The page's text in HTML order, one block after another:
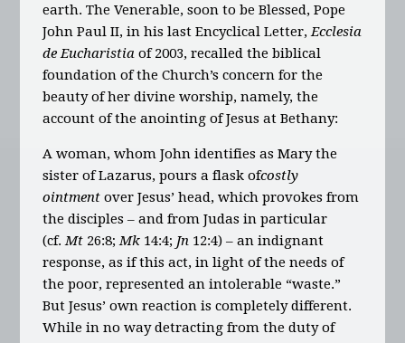
earth. The Venerable, soon to be Blessed, Pope
John Paul II, in his last Encyclical Letter,Ecclesia
de Eucharistiaof 2003, recalled the biblical
foundation of the Church’s concern for the
beauty of her divine worship, namely, the
account of the anointing of Jesus at Bethany:
A woman, whom John identifies as Mary the
sister of Lazarus, pours a flask ofcostly
ointmentover Jesus’ head, which provokes from
the disciples – and from Judas in particular
(cf.Mt 26:8;Mk 14:4; Jn 12:4) – an indignant
response, as if this act, in light of the needs of
the poor, represented an intolerable “waste.”
But Jesus’ own reaction is completely different.
While in no way detracting from the duty of